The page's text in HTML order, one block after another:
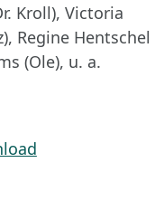
Kroll), Victoria
Regine Hentschel
(Ole), u. a.